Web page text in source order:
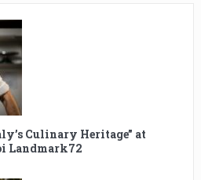
Culinary Heritage” at
Landmark72